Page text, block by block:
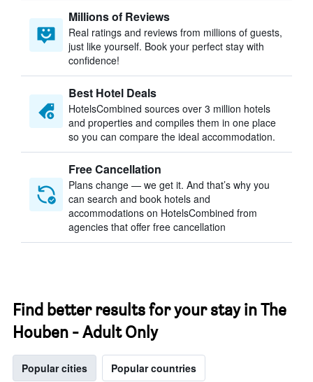
Millions of Reviews
Real ratings and reviews from millions of guests,
just like yourself. Book your perfect stay with
confidence!
Best Hotel Deals
HotelsCombined sources over 3 million hotels
and properties and compiles them in one place
so you can compare the ideal accommodation.
Free Cancellation
Plans change — we get it. And that’s why you
can search and book hotels and
accommodations on HotelsCombined from
agencies that offer free cancellation
Find better results for your stay in The
Houben - Adult Only
Popular cities Popular countries